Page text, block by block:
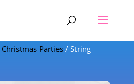
Christmas Parties/ String